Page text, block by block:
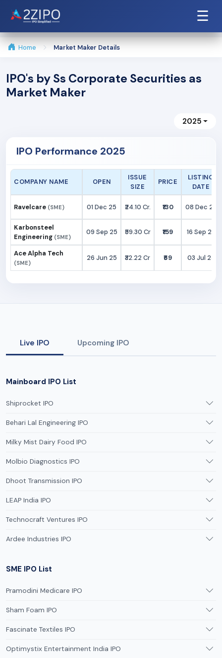
☰
Home Market Maker Details
IPO's by Ss Corporate Securities as
Market Maker
2025
IPO Performance 2025
COMPANY NAME OPEN
ISSUE
SIZE
PRICE
LISTING
DATE
Ravelcare (SME) 01 Dec 25 ₹24.10 Cr. ₹130 08 Dec 25
Karbonsteel
Engineering (SME)
09 Sep 25 ₹59.30 Cr ₹159 16 Sep 25
Ace Alpha Tech
(SME)
26 Jun 25 ₹32.22 Cr ₹69 03 Jul 25
Live IPO Upcoming IPO
Mainboard IPO List
Shiprocket IPO
Behari Lal Engineering IPO
Milky Mist Dairy Food IPO
Molbio Diagnostics IPO
Dhoot Transmission IPO
LEAP India IPO
Technocraft Ventures IPO
Ardee Industries IPO
SME IPO List
Pramodini Medicare IPO
Sham Foam IPO
Fascinate Textiles IPO
Optimystix Entertainment India IPO